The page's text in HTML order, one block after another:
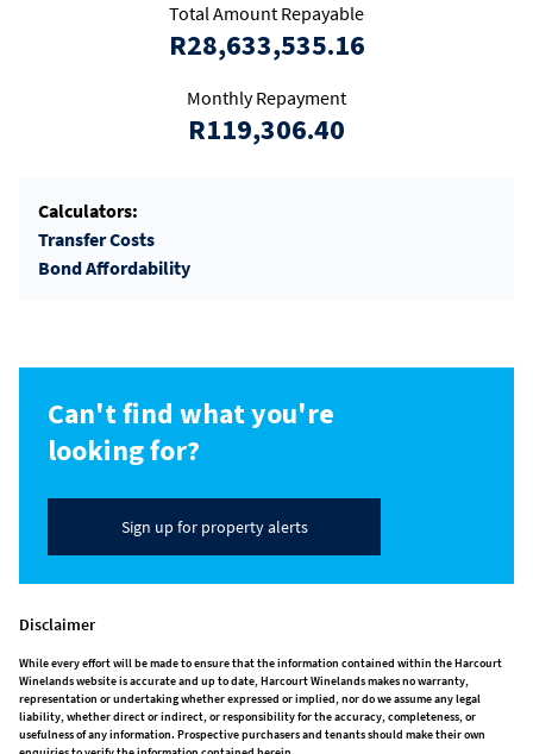
Total Amount Repayable
R28,633,535.16
Monthly Repayment
R119,306.40
Calculators:
Transfer Costs
Bond Affordability
Can't find what you're
looking for?
Sign up for property alerts
Disclaimer
While every effort will be made to ensure that the information contained within the Harcourt
Winelands website is accurate and up to date, Harcourt Winelands makes no warranty,
representation or undertaking whether expressed or implied, nor do we assume any legal
liability, whether direct or indirect, or responsibility for the accuracy, completeness, or
usefulness of any information. Prospective purchasers and tenants should make their own